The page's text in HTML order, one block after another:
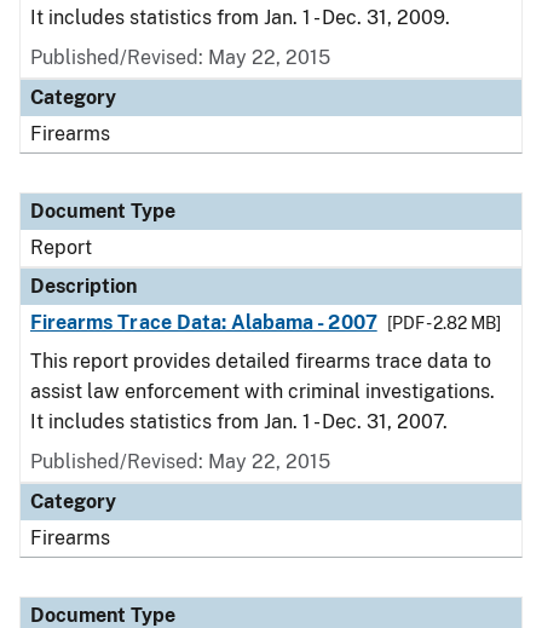
It includes statistics from Jan. 1 - Dec. 31, 2009.
Published/Revised: May 22, 2015
Category
Firearms
Document Type
Report
Description
Firearms Trace Data: Alabama - 2007
[PDF - 2.82 MB]
This report provides detailed firearms trace data to
assist law enforcement with criminal investigations.
It includes statistics from Jan. 1 - Dec. 31, 2007.
Published/Revised: May 22, 2015
Category
Firearms
Document Type